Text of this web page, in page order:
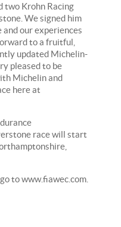
two Krohn Racing
We signed him
our experiences
to a fruitful,
updated Michelin-
pleased to be
Michelin and
here at
race will start
to www.fiawec.com.